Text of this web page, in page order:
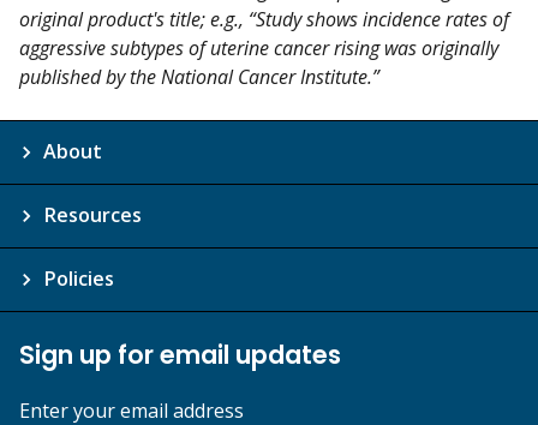
original product's title; e.g., “Study shows incidence rates of
aggressive subtypes of uterine cancer rising was originally
published by the National Cancer Institute.”
About
Resources
Policies
Sign up for email updates
Enter your email address